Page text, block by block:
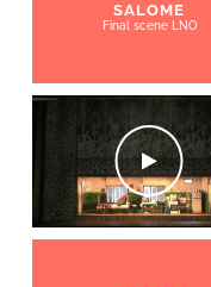
SALOME
Final scene LNO